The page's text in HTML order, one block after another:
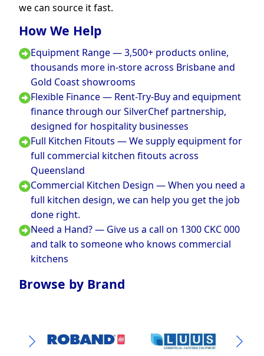
we can source it fast.
How We Help
Equipment Range — 3,500+ products online,
thousands more in-store across Brisbane and
Gold Coast showrooms
Flexible Finance — Rent-Try-Buy and equipment
finance through our SilverChef partnership,
designed for hospitality businesses
Full Kitchen Fitouts — We supply equipment for
full commercial kitchen fitouts across
Queensland
Commercial Kitchen Design — When you need a
full kitchen design, we can help you get the job
done right.
Need a Hand? — Give us a call on 1300 CKC 000
and talk to someone who knows commercial
kitchens
Browse by Brand